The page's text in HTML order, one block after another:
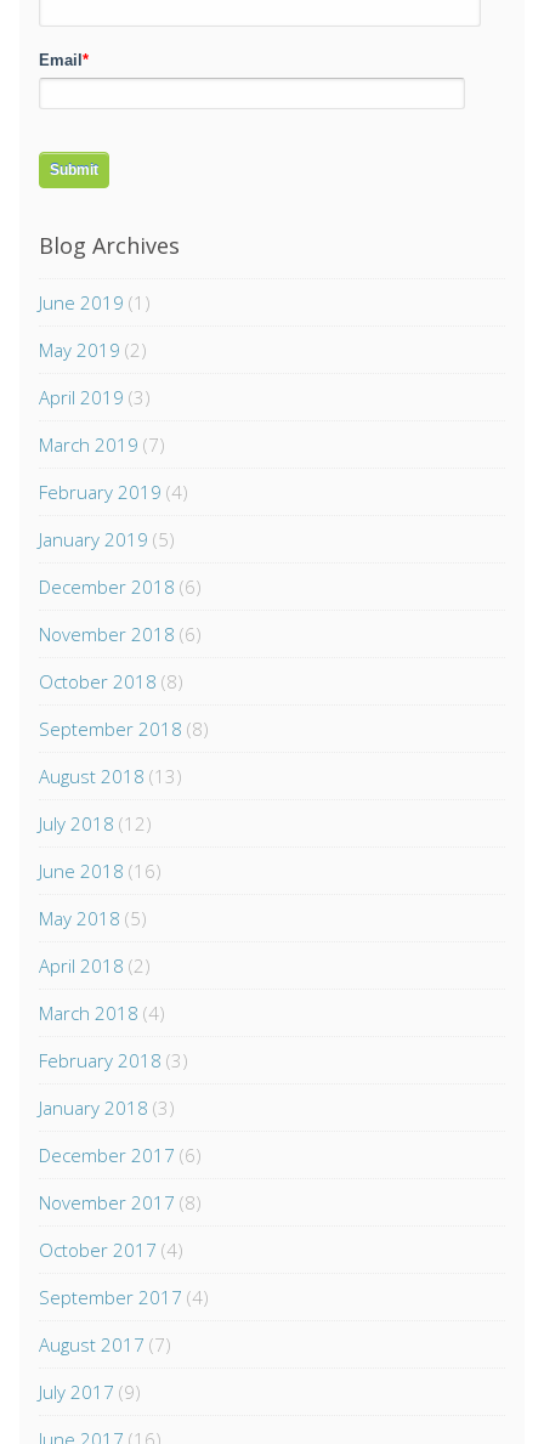
Email *
Blog Archives
June 2019 (1)
May 2019 (2)
April 2019 (3)
March 2019 (7)
February 2019 (4)
January 2019 (5)
December 2018 (6)
November 2018 (6)
October 2018 (8)
September 2018 (8)
August 2018 (13)
July 2018 (12)
June 2018 (16)
May 2018 (5)
April 2018 (2)
March 2018 (4)
February 2018 (3)
January 2018 (3)
December 2017 (6)
November 2017 (8)
October 2017 (4)
September 2017 (4)
August 2017 (7)
July 2017 (9)
June 2017 (16)